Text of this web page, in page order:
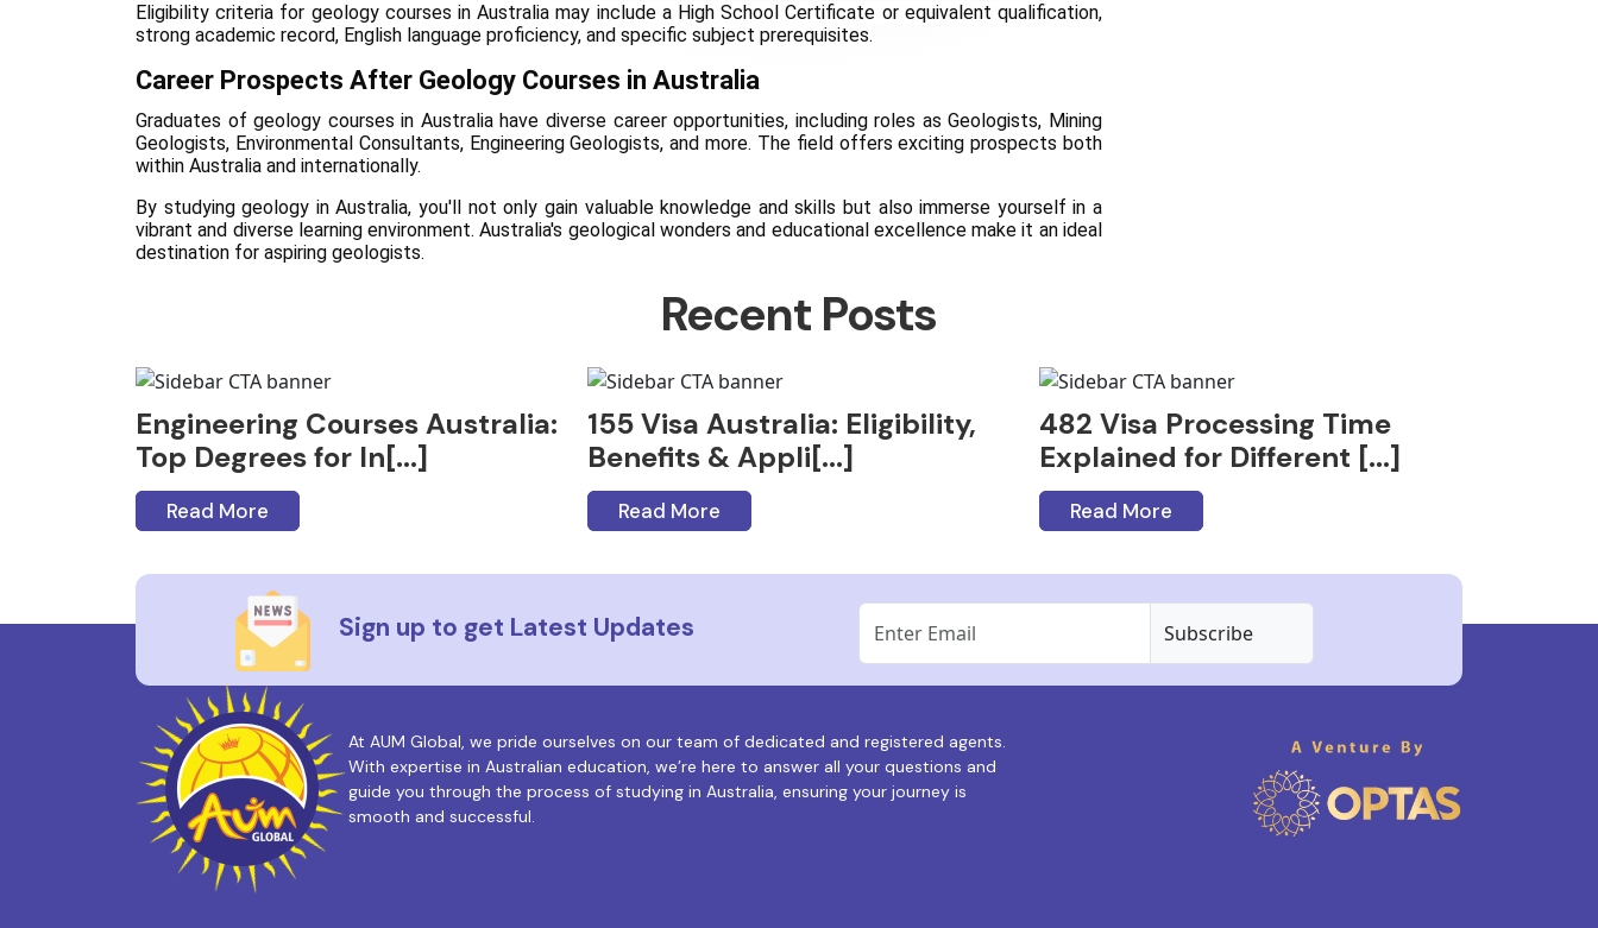
Eligibility criteria for geology courses in Australia may include a High School Certificate or equivalent qualification,
strong academic record, English language proficiency, and specific subject prerequisites.
Career Prospects After Geology Courses in Australia
Graduates of geology courses in Australia have diverse career opportunities, including roles as Geologists, Mining
Geologists, Environmental Consultants, Engineering Geologists, and more. The field offers exciting prospects both
within Australia and internationally.
By studying geology in Australia, you'll not only gain valuable knowledge and skills but also immerse yourself in a
vibrant and diverse learning environment. Australia's geological wonders and educational excellence make it an ideal
destination for aspiring geologists.
Recent Posts
Engineering Courses Australia:
Top Degrees for In[...]
Read More
155 Visa Australia: Eligibility,
Benefits & Appli[...]
Read More
482 Visa Processing Time
Explained for Different [...]
Read More
Sign up to get Latest Updates Subscribe
At AUM Global, we pride ourselves on our team of dedicated and registered agents.
With expertise in Australian education, we’re here to answer all your questions and
guide you through the process of studying in Australia, ensuring your journey is
smooth and successful.